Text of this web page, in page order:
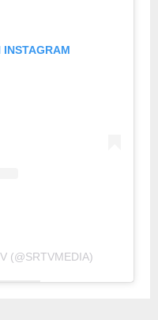
INSTAGRAM
(@SRTVMEDIA)